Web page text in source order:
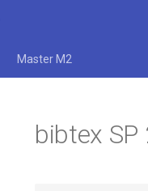
Master M2
bibtex SP